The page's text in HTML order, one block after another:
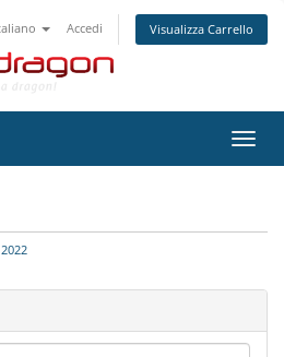
Accedi Visualizza Carrello
Attiva